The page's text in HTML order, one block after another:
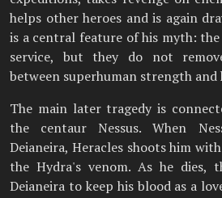
helps other heroes and is again
is a central feature of his myth:
service, but they do not
between superhuman strength and
The main later tragedy is
the centaur Nessus. When
Deianeira, Heracles shoots him
the Hydra's venom. As he dies,
Deianeira to keep his blood as a